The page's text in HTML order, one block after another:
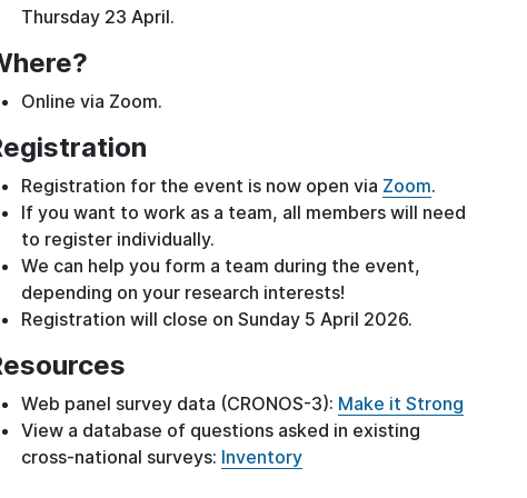
Thursday 23 April.
Online via Zoom.
Registration for the event is now open via Zoom.
If you want to work as a team, all members will need
to register individually.
We can help you form a team during the event,
depending on your research interests!
Registration will close on Sunday 5 April 2026.
Web panel survey data (CRONOS-3): Make it Strong
View a database of questions asked in existing
cross-national surveys: Inventory